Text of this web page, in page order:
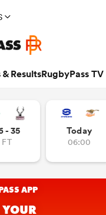
ResultsRugbyPass TV
- 35
FT
Today
06:00